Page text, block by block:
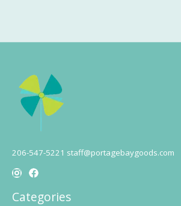
206-547-5221 staff@portagebaygoods.com
Categories